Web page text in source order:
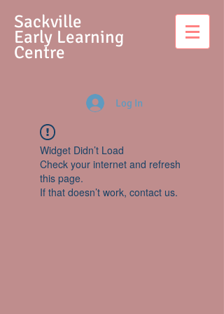
Sackville
Early Learning
Centre
Log In
Widget Didn’t Load
Check your internet and refresh
this page.
If that doesn’t work, contact us.